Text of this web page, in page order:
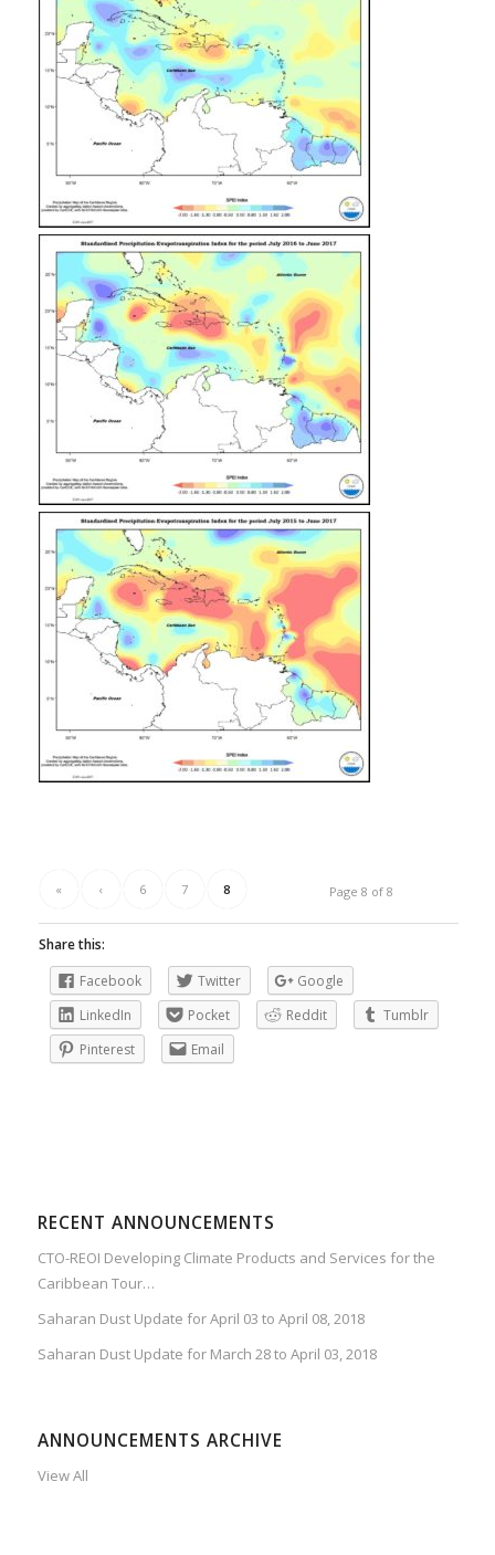
Page 8 of 8
« ‹ 6 7 8
Share this:
Facebook
Twitter
Google
LinkedIn
Pocket Reddit
Tumblr
Pinterest
Email
RECENT ANNOUNCEMENTS
CTO-REOI Developing Climate Products and Services for the
Caribbean Tour…
Saharan Dust Update for April 03 to April 08, 2018
Saharan Dust Update for March 28 to April 03, 2018
ANNOUNCEMENTS ARCHIVE
View All